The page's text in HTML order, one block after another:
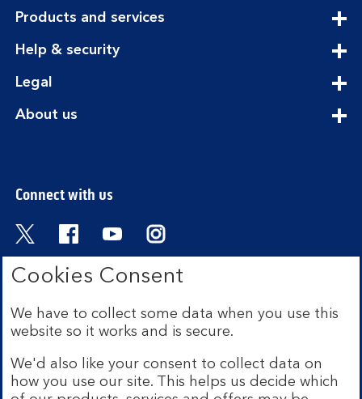
Products and servicesexpandable
Help & securityexpandable
Legal
About usexpandable
Connect with us
Visit the Bank of Scotland Twitter page.
Visit the Bank of Scotland Facebook
Visit the Bank of Scotland
Visit the Bank of Scotland
Bank of Scotland plc. Registered in Scotland No.
EH1 1YZ. Authorised by the Prudential Regulation
Authority and regulated by the Financial Conduct
Authority and the Prudential Regulation Authority under
Cookies Consent
We have to collect some data when you use this
website so it works and is secure.
We'd also like your consent to collect data on
how you use our site. This helps us decide which